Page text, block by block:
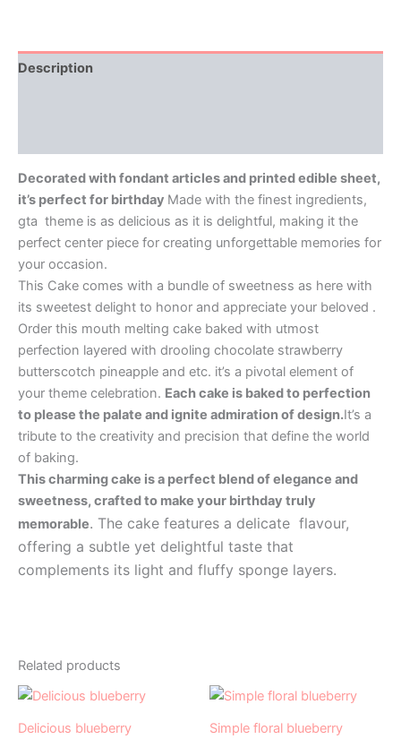
Description
Decorated with fondant articles and printed edible sheet,
it’s perfect for birthday Made with the finest ingredients,
gta theme is as delicious as it is delightful, making it the
perfect center piece for creating unforgettable memories for
your occasion.
This Cake comes with a bundle of sweetness as here with
its sweetest delight to honor and appreciate your beloved .
Order this mouth melting cake baked with utmost
perfection layered with drooling chocolate strawberry
butterscotch pineapple and etc. it’s a pivotal element of
your theme celebration. Each cake is baked to perfection
to please the palate and ignite admiration of design.It’s a
tribute to the creativity and precision that define the world
of baking.
This charming cake is a perfect blend of elegance and
sweetness, crafted to make your birthday truly
memorable. The cake features a delicate flavour,
offering a subtle yet delightful taste that
complements its light and fluffy sponge layers.
Related products
Delicious blueberry
Price
range:
This
Simple floral blueberry
Price
range:
This